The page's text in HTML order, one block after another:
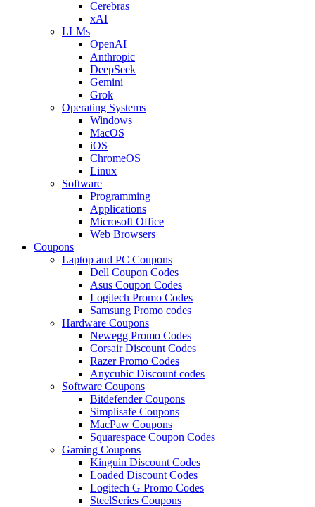
Cerebras
xAI
LLMs
OpenAI
Anthropic
DeepSeek
Gemini
Grok
Operating Systems
Windows
MacOS
iOS
ChromeOS
Linux
Software
Programming
Applications
Microsoft Office
Web Browsers
Coupons
Laptop and PC Coupons
Dell Coupon Codes
Asus Coupon Codes
Logitech Promo Codes
Samsung Promo codes
Hardware Coupons
Newegg Promo Codes
Corsair Discount Codes
Razer Promo Codes
Anycubic Discount codes
Software Coupons
Bitdefender Coupons
Simplisafe Coupons
MacPaw Coupons
Squarespace Coupon Codes
Gaming Coupons
Kinguin Discount Codes
Loaded Discount Codes
Logitech G Promo Codes
SteelSeries Coupons